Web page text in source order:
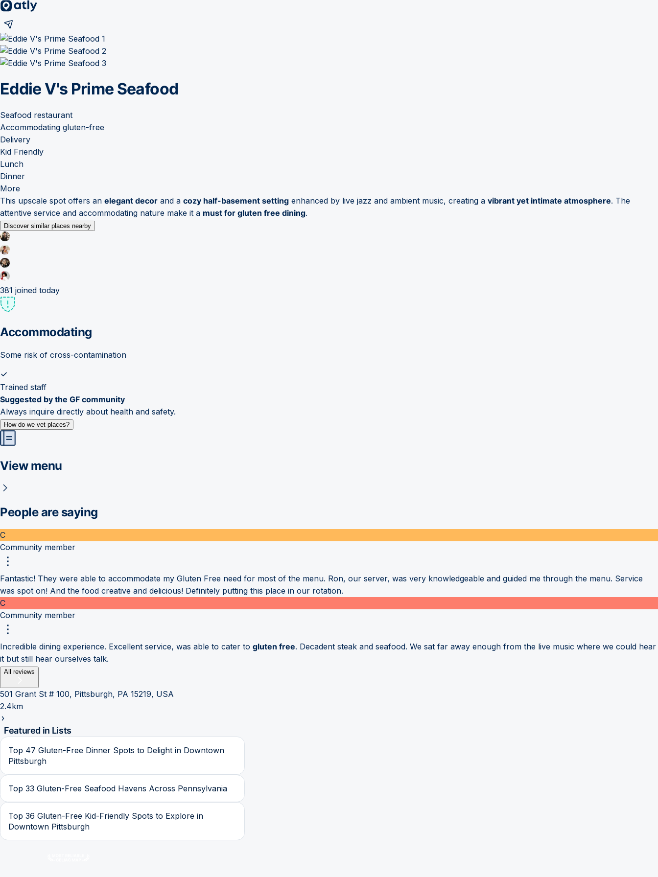
Eddie V's Prime Seafood
Seafood restaurant
Accommodating gluten-free
Delivery
Kid Friendly
Lunch
Dinner
More
This upscale spot offers an elegant decor and a cozy half-basement setting enhanced by live jazz and ambient music, creating a vibrant yet intimate atmosphere. The
attentive service and accommodating nature make it a must for gluten free dining.
Discover similar places nearby
381 joined today
Accommodating
Some risk of cross-contamination
Trained staff
Suggested by the GF community
Always inquire directly about health and safety.
How do we vet places?
View menu
People are saying
C
Community member
Fantastic! They were able to accommodate my Gluten Free need for most of the menu. Ron, our server, was very knowledgeable and guided me through the menu. Service
was spot on! And the food creative and delicious! Definitely putting this place in our rotation.
C
Community member
Incredible dining experience. Excellent service, was able to cater to gluten free. Decadent steak and seafood. We sat far away enough from the live music where we could hear
it but still hear ourselves talk.
All reviews
501 Grant St # 100, Pittsburgh, PA 15219, USA
2.4km
Featured in Lists
Top 47 Gluten-Free Dinner Spots to Delight in Downtown
Pittsburgh
Top 33 Gluten-Free Seafood Havens Across Pennsylvania
Top 36 Gluten-Free Kid-Friendly Spots to Explore in
Downtown Pittsburgh